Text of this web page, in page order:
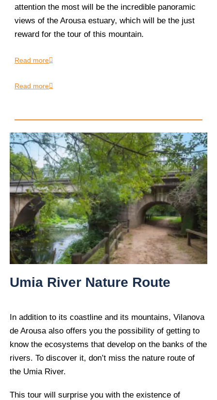
attention the most will be the incredible panoramic
views of the Arousa estuary, which will be the just
reward for the tour of this mountain.
Read more
Read more
Umia River Nature Route
In addition to its coastline and its mountains, Vilanova
de Arousa also offers you the possibility of getting to
know the ecosystems that develop on the banks of the
rivers. To discover it, don’t miss the nature route of
the Umia River.
This tour will surprise you with the existence of